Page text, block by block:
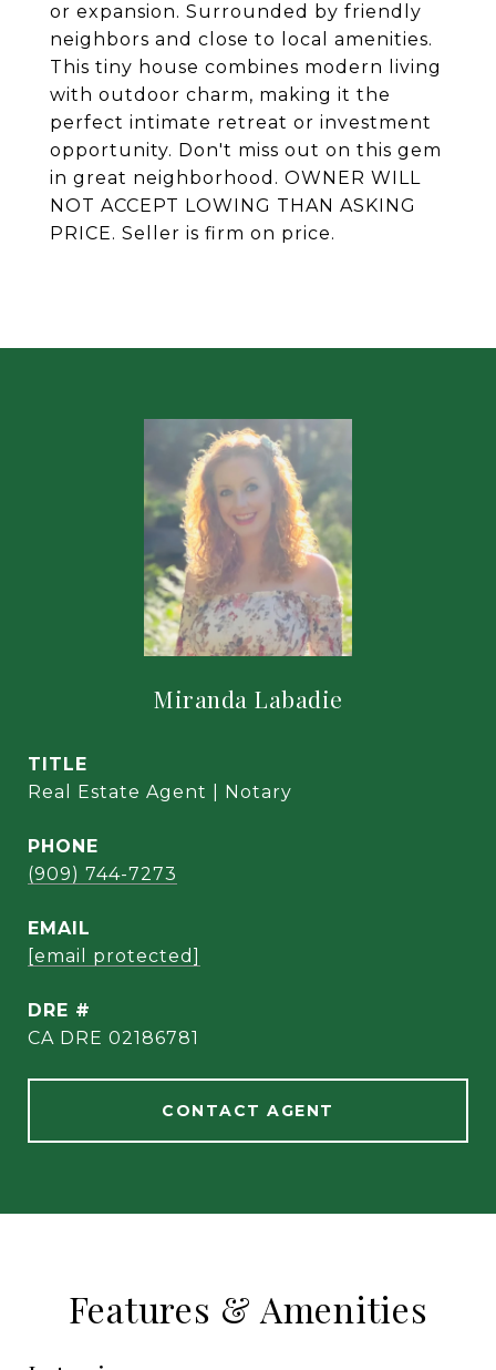
or expansion. Surrounded by friendly
neighbors and close to local amenities.
This tiny house combines modern living
with outdoor charm, making it the
perfect intimate retreat or investment
opportunity. Don't miss out on this gem
in great neighborhood. OWNER WILL
NOT ACCEPT LOWING THAN ASKING
PRICE. Seller is firm on price.
Miranda Labadie
TITLE
Real Estate Agent | Notary
PHONE
(909) 744-7273
EMAIL
[email protected]
DRE #
CA DRE 02186781
CONTACT AGENT
Features & Amenities